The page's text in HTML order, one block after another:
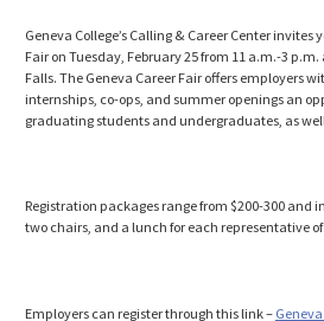
Geneva College’s Calling & Career Center invites
Fair on Tuesday, February 25 from 11 a.m.-3
Falls. The Geneva Career Fair offers employers
internships, co-ops, and summer openings an
graduating students and undergraduates, as
Registration packages range from $200-300 and
two chairs, and a lunch for each representative
Employers can register through this link –